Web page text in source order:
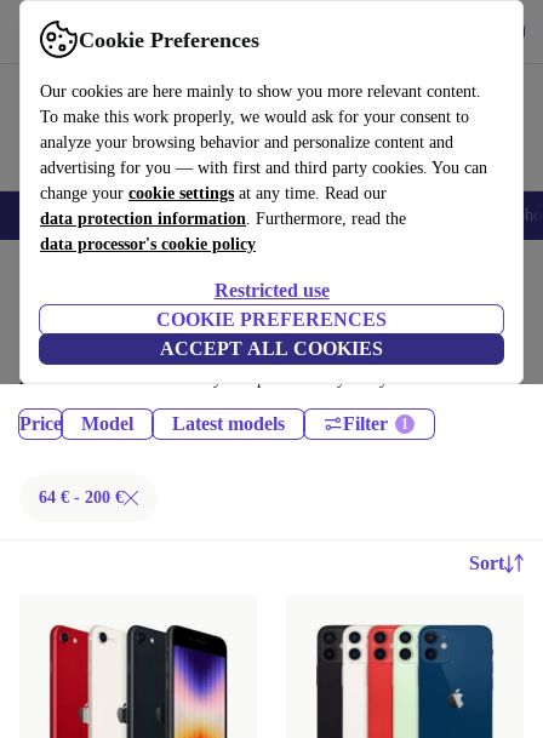
Cookie Preferences
Our cookies are here mainly to show you more relevant content.
To make this work properly, we would ask for your consent to
analyze your browsing behavior and personalize content and
advertising for you — with first and third party cookies. You can
change your cookie settings at any time. Read our
data protection information. Furthermore, read the
data processor's cookie policy
Restricted use
COOKIE PREFERENCES
ACCEPT ALL COOKIES
Use refurbed fast and easy
Smartphones Laptops Tablets Smartwatches Accessories
iPhones:
Certified refurbished iPhones under 200€ – save up to 40 %. 30-day
returns & 12-month warranty. Shop sustainably today!
Price Model Latest models Filter
64 € - 200 €
Sort